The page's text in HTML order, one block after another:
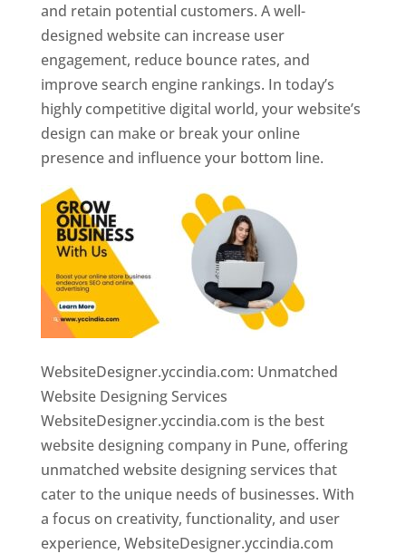
and retain potential customers. A well-
designed website can increase user
engagement, reduce bounce rates, and
improve search engine rankings. In today’s
highly competitive digital world, your website’s
design can make or break your online
presence and influence your bottom line.
WebsiteDesigner.yccindia.com: Unmatched
Website Designing Services
WebsiteDesigner.yccindia.com is the best
website designing company in Pune, offering
unmatched website designing services that
cater to the unique needs of businesses. With
a focus on creativity, functionality, and user
experience, WebsiteDesigner.yccindia.com